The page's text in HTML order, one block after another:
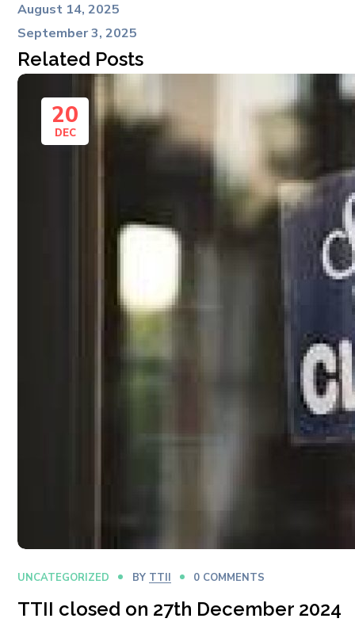
August 14, 2025
September 3, 2025
Related Posts
20
DEC
UNCATEGORIZED BY TTII 0 COMMENTS
TTII closed on 27th December 2024